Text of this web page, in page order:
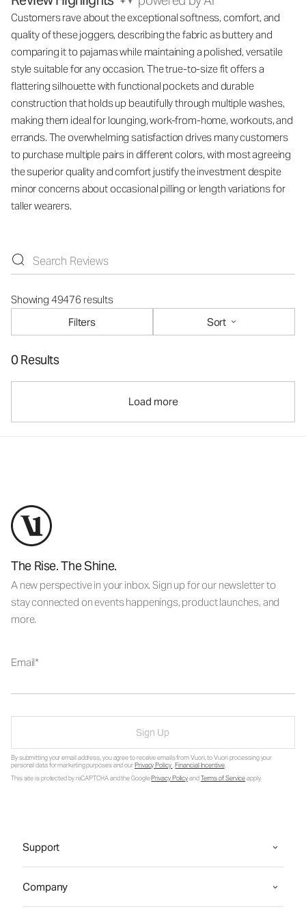
Customers rave about the exceptional softness, comfort, and
quality of these joggers, describing the fabric as buttery and
comparing it to pajamas while maintaining a polished, versatile
style suitable for any occasion. The true-to-size fit offers a
flattering silhouette with functional pockets and durable
construction that holds up beautifully through multiple washes,
making them ideal for lounging, work-from-home, workouts, and
errands. The overwhelming satisfaction drives many customers
to purchase multiple pairs in different colors, with most agreeing
the superior quality and comfort justify the investment despite
minor concerns about occasional pilling or length variations for
taller wearers.
Showing 49476 results
Filters
Sort
0 Results
Load more
The Rise. The Shine.
A new perspective in your inbox. Sign up for our newsletter to
stay connected on events happenings, product launches, and
more.
Email
Sign Up
By submitting your email address, you agree to receive emails from Vuori, to Vuori processing your
personal data for marketing purposes and ourPrivacy Policy.Financial Incentive.
This site is protected by reCAPTCHA and the GooglePrivacy PolicyandTerms of Serviceapply.
Support
Company